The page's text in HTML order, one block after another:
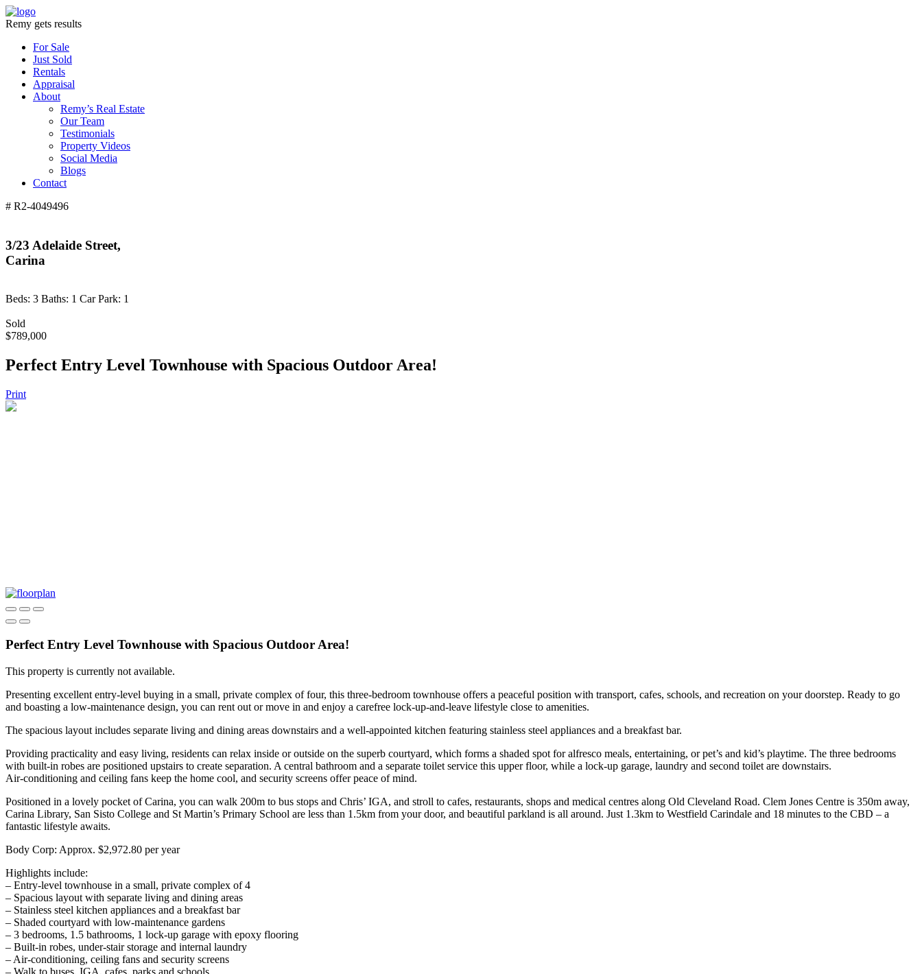
Remy gets results
For Sale
Just Sold
Rentals
Appraisal
About
Remy’s Real Estate
Our Team
Testimonials
Property Videos
Social Media
Blogs
Contact
# R2-4049496
3/23 Adelaide Street,
Carina
Beds: 3 Baths: 1 Car Park: 1
Sold
$789,000
Perfect Entry Level Townhouse with Spacious Outdoor Area!
Print
Perfect Entry Level Townhouse with Spacious Outdoor Area!
This property is currently not available.
Presenting excellent entry-level buying in a small, private complex of four, this three-bedroom townhouse offers a peaceful position with transport, cafes, schools, and recreation on your doorstep. Ready to go
and boasting a low-maintenance design, you can rent out or move in and enjoy a carefree lock-up-and-leave lifestyle close to amenities.
The spacious layout includes separate living and dining areas downstairs and a well-appointed kitchen featuring stainless steel appliances and a breakfast bar.
Providing practicality and easy living, residents can relax inside or outside on the superb courtyard, which forms a shaded spot for alfresco meals, entertaining, or pet’s and kid’s playtime. The three bedrooms
with built-in robes are positioned upstairs to create separation. A central bathroom and a separate toilet service this upper floor, while a lock-up garage, laundry and second toilet are downstairs.
Air-conditioning and ceiling fans keep the home cool, and security screens offer peace of mind.
Positioned in a lovely pocket of Carina, you can walk 200m to bus stops and Chris’ IGA, and stroll to cafes, restaurants, shops and medical centres along Old Cleveland Road. Clem Jones Centre is 350m away,
Carina Library, San Sisto College and St Martin’s Primary School are less than 1.5km from your door, and beautiful parkland is all around. Just 1.3km to Westfield Carindale and 18 minutes to the CBD – a
fantastic lifestyle awaits.
Body Corp: Approx. $2,972.80 per year
Highlights include:
– Entry-level townhouse in a small, private complex of 4
– Spacious layout with separate living and dining areas
– Stainless steel kitchen appliances and a breakfast bar
– Shaded courtyard with low-maintenance gardens
– 3 bedrooms, 1.5 bathrooms, 1 lock-up garage with epoxy flooring
– Built-in robes, under-stair storage and internal laundry
– Air-conditioning, ceiling fans and security screens
– Walk to buses, IGA, cafes, parks and schools